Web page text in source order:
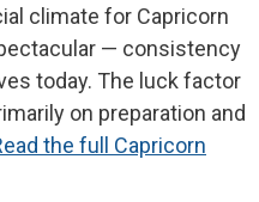
climate for Capricorn
— consistency
today. The luck factor
on preparation and
the full Capricorn